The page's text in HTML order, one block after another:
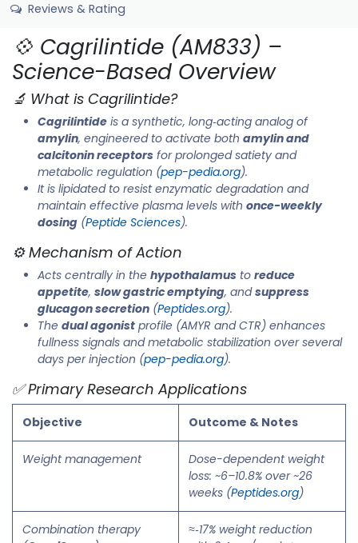
Reviews & Rating
💠 Cagrilintide (AM833) –
Science-Based Overview
🔬 What is Cagrilintide?
Cagrilintide is a synthetic, long‑acting analog of
amylin, engineered to activate both amylin and
calcitonin receptors for prolonged satiety and
metabolic regulation (pep-pedia.org).
It is lipidated to resist enzymatic degradation and
maintain effective plasma levels with once-weekly
dosing (Peptide Sciences).
⚙️ Mechanism of Action
Acts centrally in the hypothalamus to reduce
appetite, slow gastric emptying, andsuppress
glucagon secretion (Peptides.org).
The dual agonist profile (AMYR and CTR) enhances
fullness signals and metabolic stabilization over several
days per injection (pep-pedia.org).
✅ Primary Research Applications
Objective Outcome & Notes
Weight management
Dose-dependent weight
loss: ~6–10.8% over ~26
weeks (Peptides.org)
Combination therapy
≈‑17% weight reduction